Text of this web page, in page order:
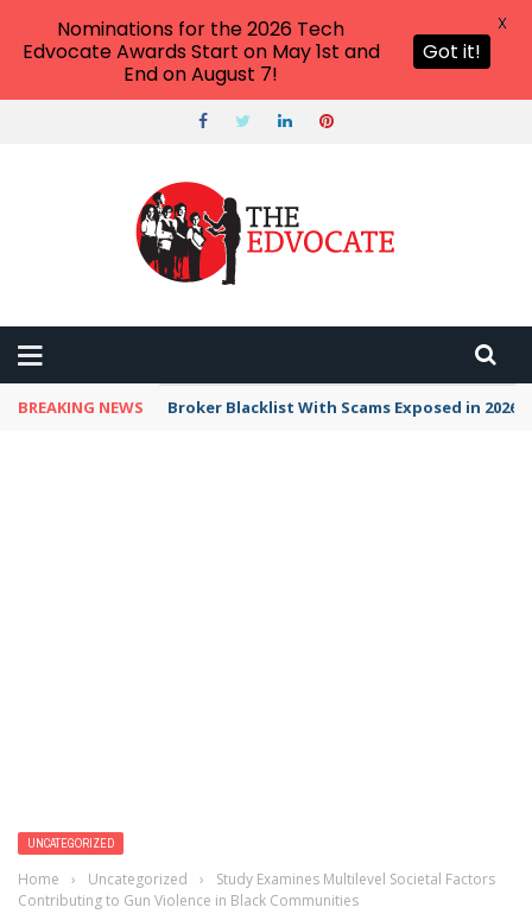
BREAKING NEWS Broker Blacklist With Scams Exposed in 2026
UNCATEGORIZED
Home › Uncategorized ›
Study Examines Multilevel Societal Factors
Contributing to Gun Violence in Black Communities
Nominations for the 2026 Tech
Edvocate Awards Start on May 1st and
End on August 7!
Got it!
X